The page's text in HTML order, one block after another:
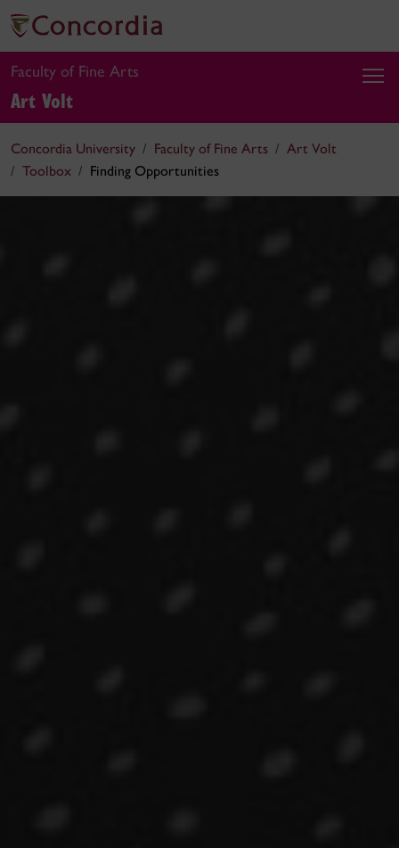
Faculty of Fine Arts
Art Volt
Concordia University Faculty of Fine Arts
Art Volt
Toolbox
Finding Opportunities